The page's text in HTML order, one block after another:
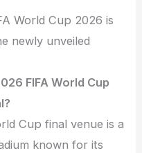
World Cup 2026 is
newly unveiled
FIFA World Cup
Cup final venue is a
known for its